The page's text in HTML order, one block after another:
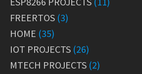
FREERTOS (3)
HOME (35)
IOT PROJECTS (26)
MTECH PROJECTS (2)